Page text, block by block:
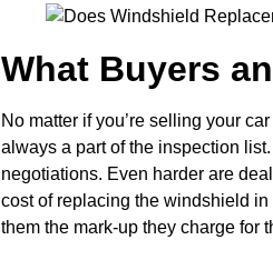
What Buyers
No matter if you’re selling your
always a part of the inspection
negotiations. Even harder are
cost of replacing the windshield
them the mark-up they charge for